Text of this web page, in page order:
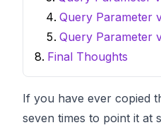
Query Parameter
Query Parameter
Final Thoughts
If you have ever copied
seven times to point it at